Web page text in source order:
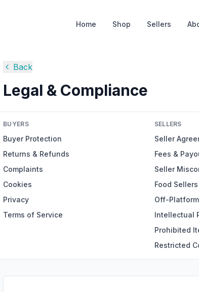
Home Shop Sellers
Back
Legal & Compliance
BUYERS
Buyer Protection
Returns & Refunds
Complaints
Cookies
Privacy
Terms of Service
SELLERS
Seller
Fees &
Seller
Food Sellers
Off-
Intellectual
Prohibited
Restricted